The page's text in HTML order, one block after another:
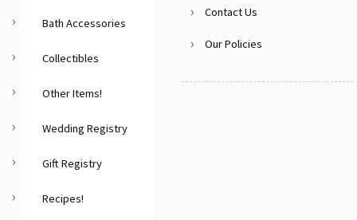
Bath Accessories
Collectibles
Other Items!
Wedding Registry
Gift Registry
Recipes!
Contact Us
Our Policies